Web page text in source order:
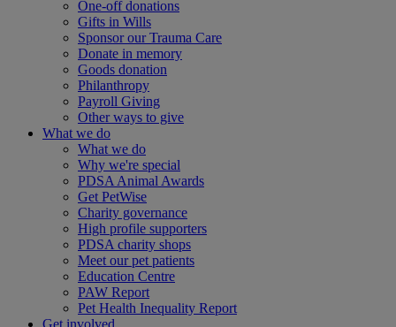
One-off donations
Gifts in Wills
Sponsor our Trauma Care
Donate in memory
Goods donation
Philanthropy
Payroll Giving
Other ways to give
What we do
What we do
Why we're special
PDSA Animal Awards
Get PetWise
Charity governance
High profile supporters
PDSA charity shops
Meet our pet patients
Education Centre
PAW Report
Pet Health Inequality Report
Get involved